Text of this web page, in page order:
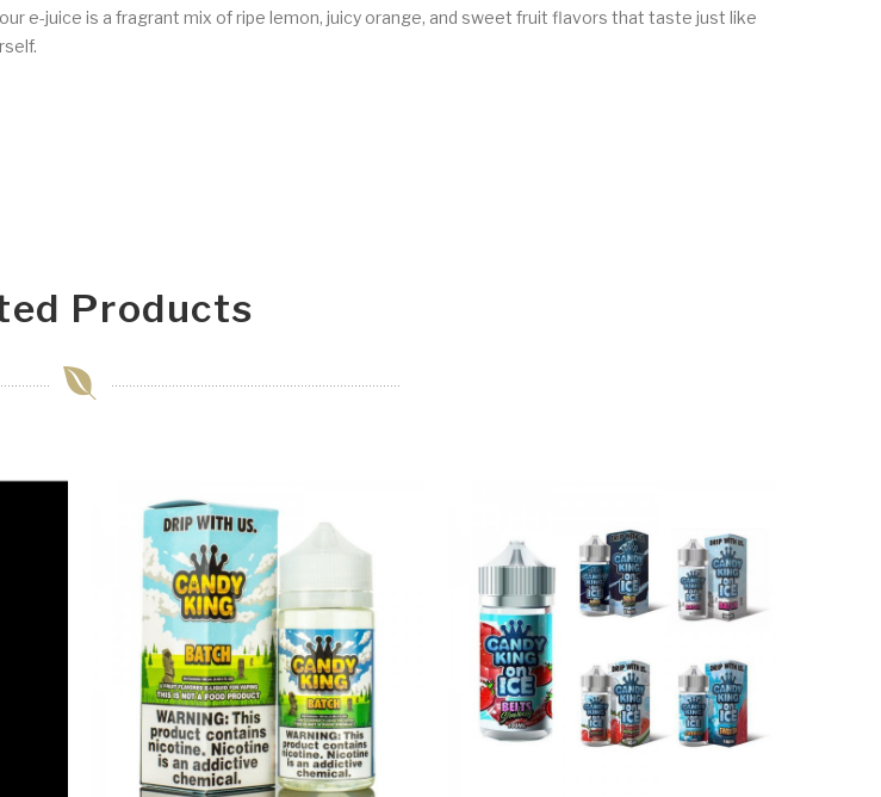
e-juice is a fragrant mix of ripe lemon, juicy orange, and sweet fruit flavors that taste just like
Products